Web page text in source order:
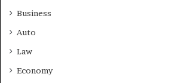
Business
Auto
Law
Economy